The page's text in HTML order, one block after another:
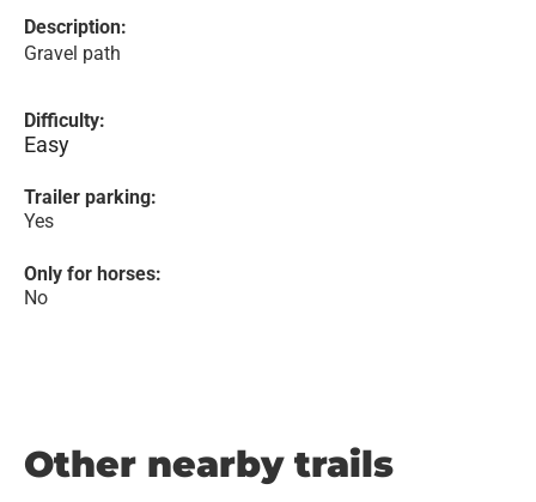
Description:
Gravel path
Difficulty:
Easy
Trailer parking:
Yes
Only for horses:
No
Other nearby trails